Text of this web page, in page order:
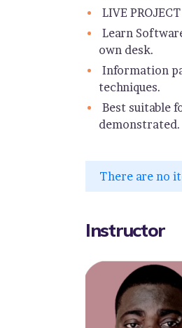
LIVE
Learn
own desk.
Information
techniques.
Best suitable
demonstrated.
There are no
Instructor